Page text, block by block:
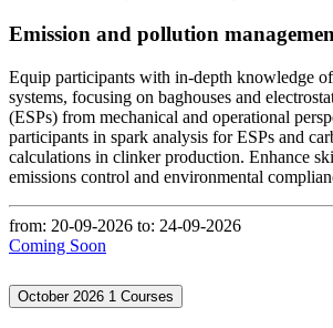
Emission and pollution
Equip participants with in-depth knowledge
systems, focusing on baghouses and
(ESPs) from mechanical and operational
participants in spark analysis for ESPs and
calculations in clinker production. Enhance
emissions control and environmental
from: 20-09-2026 to: 24-09-2026
Coming Soon
October 2026 1 Courses